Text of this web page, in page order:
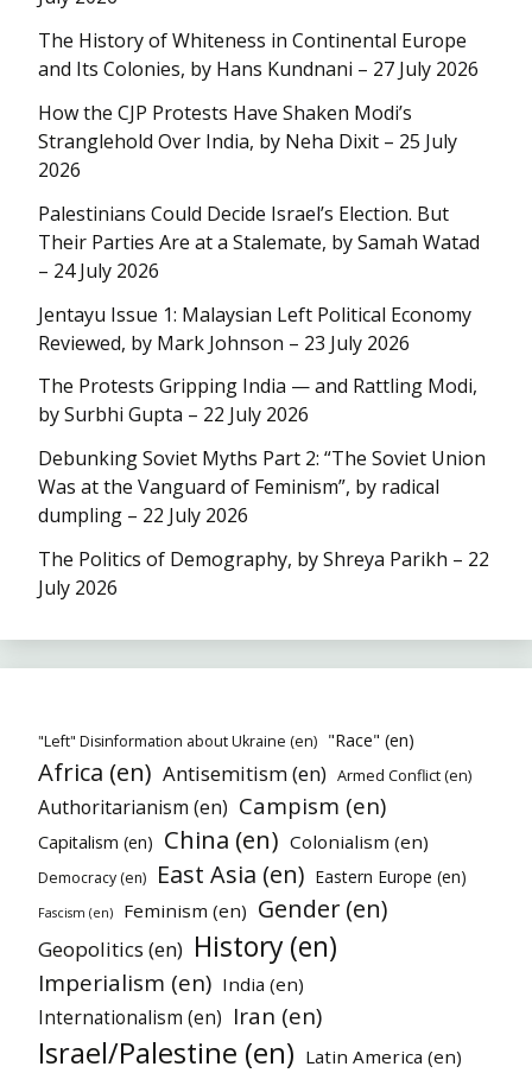
The History of Whiteness in Continental Europe
and Its Colonies, by Hans Kundnani – 27 July 2026
How the CJP Protests Have Shaken Modi’s
Stranglehold Over India, by Neha Dixit – 25 July
2026
Palestinians Could Decide Israel’s Election. But
Their Parties Are at a Stalemate, by Samah Watad
– 24 July 2026
Jentayu Issue 1: Malaysian Left Political Economy
Reviewed, by Mark Johnson – 23 July 2026
The Protests Gripping India — and Rattling Modi,
by Surbhi Gupta – 22 July 2026
Debunking Soviet Myths Part 2: “The Soviet Union
Was at the Vanguard of Feminism”, by radical
dumpling – 22 July 2026
The Politics of Demography, by Shreya Parikh – 22
July 2026
"Left" Disinformation about Ukraine (en) "Race" (en)
Africa (en) Antisemitism (en) Armed Conflict (en)
Authoritarianism (en) Campism (en)
Capitalism (en) China (en) Colonialism (en)
Democracy (en) East Asia (en) Eastern Europe (en)
Fascism (en) Feminism (en) Gender (en)
Geopolitics (en) History (en)
Imperialism (en) India (en)
Internationalism (en) Iran (en)
Israel/Palestine (en) Latin America (en)